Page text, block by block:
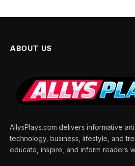
ABOUT US
AllysPlays.com delivers informative
technology, business, lifestyle, and
educate, inspire, and inform readers